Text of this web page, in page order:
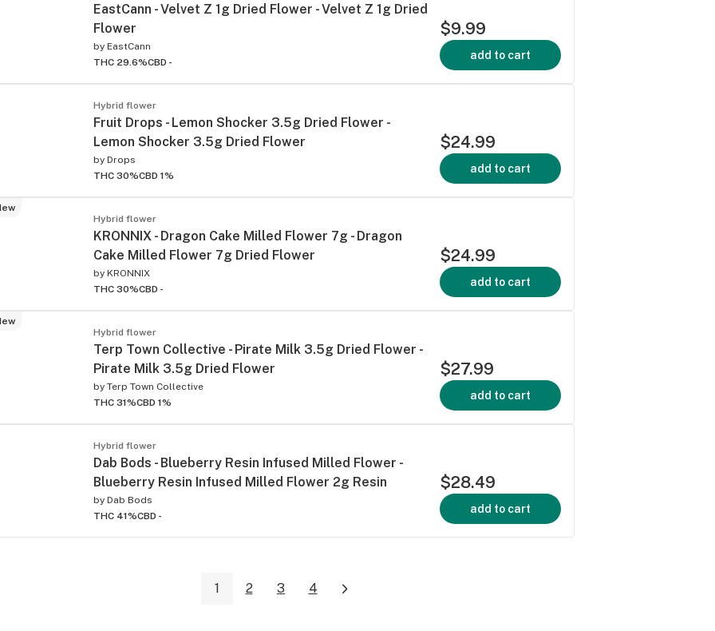
EastCann - Velvet Z 1g Dried Flower - Velvet Z 1g Dried
Flower
by EastCann
THC 29.6%CBD -
$9.99
add to cart
Hybrid flower
Fruit Drops - Lemon Shocker 3.5g Dried Flower -
Lemon Shocker 3.5g Dried Flower
by Drops
THC 30%CBD 1%
$24.99
add to cart
Hybrid flower
KRONNIX - Dragon Cake Milled Flower 7g - Dragon
Cake Milled Flower 7g Dried Flower
by KRONNIX
THC 30%CBD -
$24.99
add to cart
Hybrid flower
Terp Town Collective - Pirate Milk 3.5g Dried Flower -
Pirate Milk 3.5g Dried Flower
by Terp Town Collective
THC 31%CBD 1%
$27.99
add to cart
Hybrid flower
Dab Bods - Blueberry Resin Infused Milled Flower -
Blueberry Resin Infused Milled Flower 2g Resin
by Dab Bods
THC 41%CBD -
$28.49
add to cart
1 2 3 4